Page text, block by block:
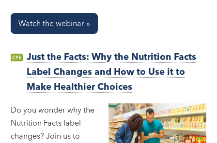
Watch the webinar »
Just the Facts: Why the Nutrition Facts
Label Changes and How to Use it to
Make Healthier Choices
Do you wonder why the
Nutrition Facts label
changes? Join us to